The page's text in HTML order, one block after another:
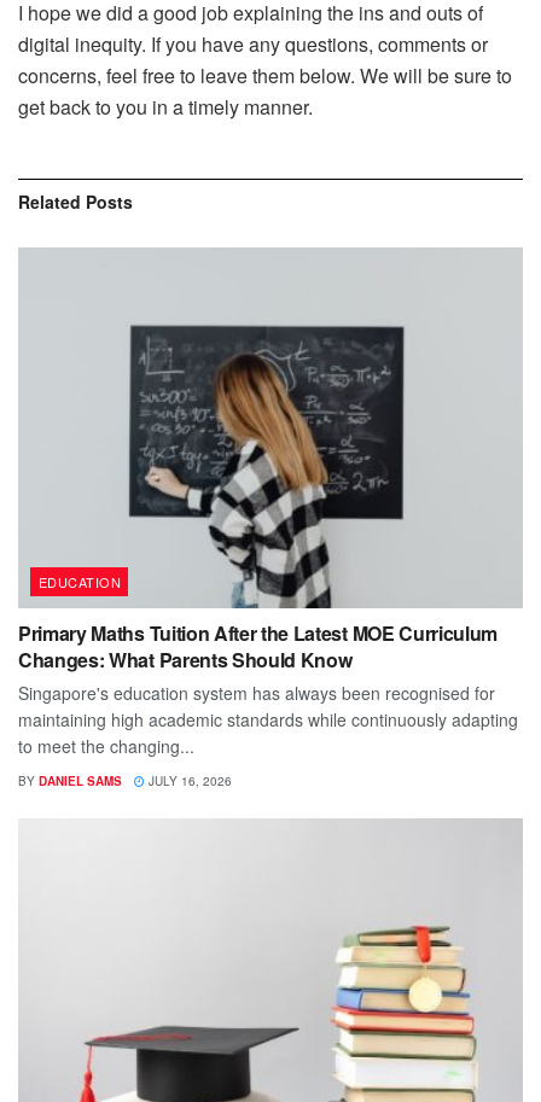
I hope we did a good job explaining the ins and outs of
digital inequity. If you have any questions, comments or
concerns, feel free to leave them below. We will be sure to
get back to you in a timely manner.
Related Posts
EDUCATION
Primary Maths Tuition After the Latest MOE Curriculum
Changes: What Parents Should Know
Singapore's education system has always been recognised for
maintaining high academic standards while continuously adapting
to meet the changing...
BY DANIEL SAMS JULY 16, 2026